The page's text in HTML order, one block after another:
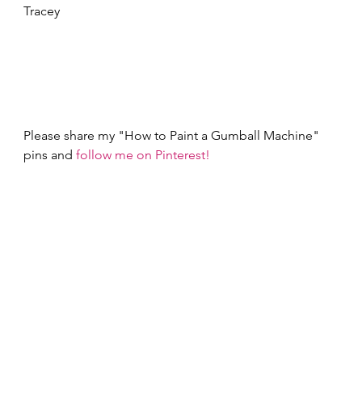
Tracey
Please share my "How to Paint a Gumball Machine"
pins and follow me on Pinterest!